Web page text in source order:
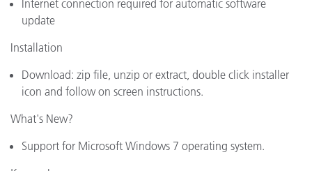
Internet connection required for automatic software
update
Installation
Download: zip file, unzip or extract, double click installer
icon and follow on screen instructions.
What's New?
Support for Microsoft Windows 7 operating system.